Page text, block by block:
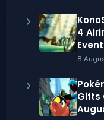
4
Event
8
Gifts